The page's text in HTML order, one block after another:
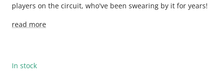
players on the circuit, who've been swearing by it for years!
read more
In stock